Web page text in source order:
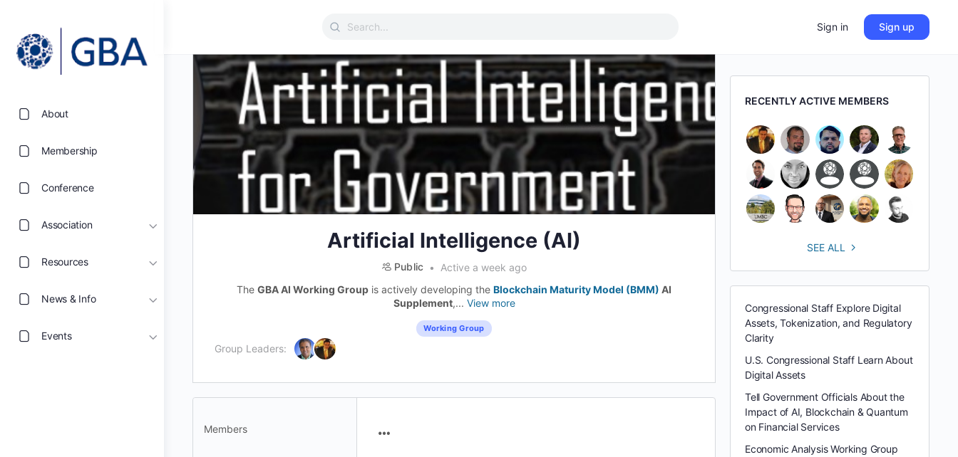
About
Membership
Conference
Association
Resources
News & Info
Events
Search
Sign in Sign up
Artificial Intelligence (AI)
Public
Active a week ago
The GBA AI Working Group is actively developing the Blockchain Maturity Model (BMM) AI
Supplement,... View more
Working Group
Group Leaders:
Members
RECENTLY ACTIVE MEMBERS
SEE ALL
Congressional Staff Explore Digital
Assets, Tokenization, and Regulatory
Clarity
U.S. Congressional Staff Learn About
Digital Assets
Tell Government Officials About the
Impact of AI, Blockchain & Quantum
on Financial Services
Economic Analysis Working Group